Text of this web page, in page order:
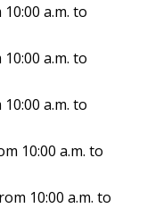
a.m. to
a.m. to
a.m. to
10:00 a.m. to
10:00 a.m. to